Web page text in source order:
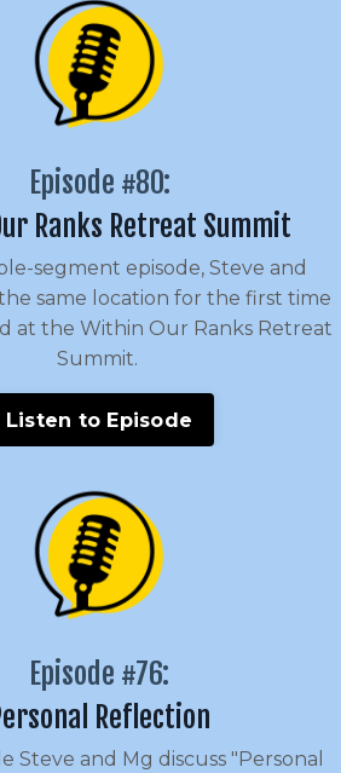
Episode #80:
Ranks Retreat Summit
segment episode, Steve and
same location for the first time
at the Within Our Ranks Retreat
Summit.
Listen to Episode
Episode #76:
Reflection
Steve and Mg discuss "Personal